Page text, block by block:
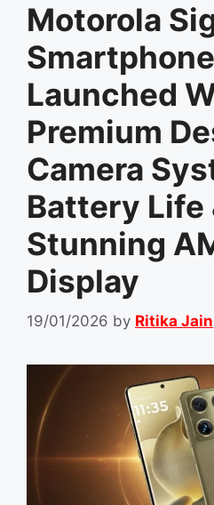
Motorola
Smartphone
Launched
Premium
Camera
Battery Life
Stunning
Display
19/01/2026 by Ritika Jain